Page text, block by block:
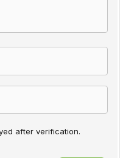
after verification.